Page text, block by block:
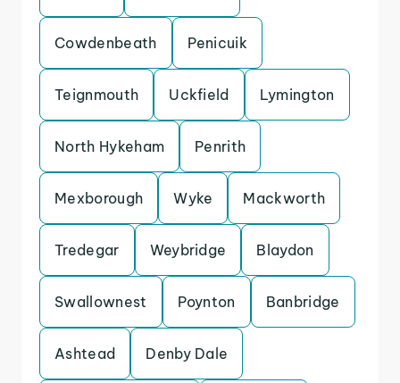
Cowdenbeath Penicuik
Teignmouth Uckfield Lymington
North Hykeham Penrith
Mexborough Wyke Mackworth
Tredegar Weybridge Blaydon
Swallownest Poynton Banbridge
Ashtead Denby Dale